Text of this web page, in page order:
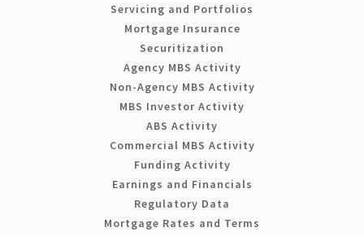
Servicing and Portfolios
Mortgage Insurance
Securitization
Agency MBS Activity
Non-Agency MBS Activity
MBS Investor Activity
ABS Activity
Commercial MBS Activity
Funding Activity
Earnings and Financials
Regulatory Data
Mortgage Rates and Terms